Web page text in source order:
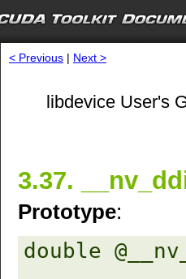
< Previous | Next >
libdevice User's
3.37.
Prototype:
double